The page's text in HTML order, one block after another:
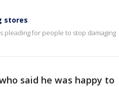
stores
pleading for people to stop damaging
said he was happy to